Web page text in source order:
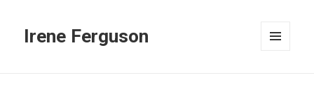
Irene Ferguson